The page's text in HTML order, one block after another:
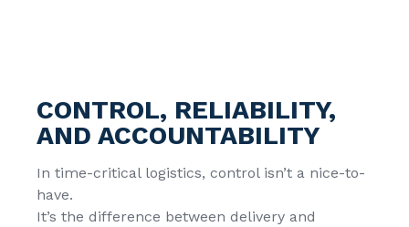
CONTROL, RELIABILITY,
AND ACCOUNTABILITY
In time-critical logistics, control isn’t a nice-to-
have.
It’s the difference between delivery and